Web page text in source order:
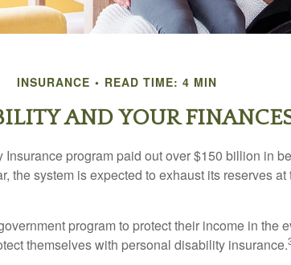
INSURANCE READ TIME: 4 MIN
AND YOUR
program paid out over $150 billion in
the system is expected to exhaust its reserves
program to protect their income in the
themselves with personal disability insurance.